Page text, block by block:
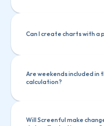
Can I create charts with a
Are weekends included in
calculation?
Will Screenful make